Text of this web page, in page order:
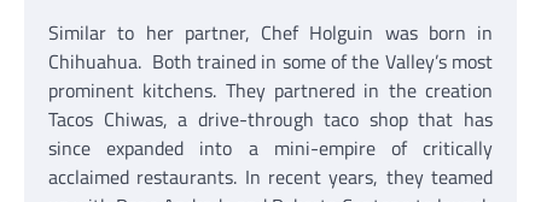
Similar to her partner, Chef Holguin was born in
Chihuahua. Both trained in some of the Valley’s most
prominent kitchens. They partnered in the creation
Tacos Chiwas, a drive-through taco shop that has
since expanded into a mini-empire of critically
acclaimed restaurants. In recent years, they teamed